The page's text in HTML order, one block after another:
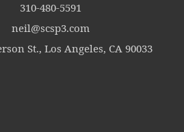
310-480-5591
neil@scsp3.com
St., Los Angeles, CA 90033